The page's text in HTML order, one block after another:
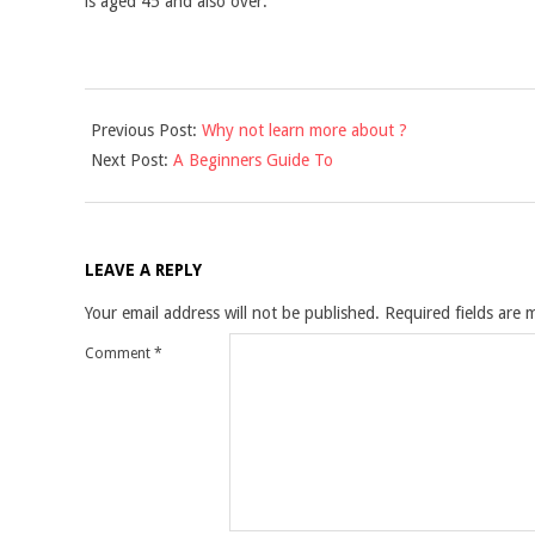
09-
05
Previous Post: Why not learn more about ?
Next Post: A Beginners Guide To
LEAVE A REPLY
Your email address will not be published. Required fields are
Comment *